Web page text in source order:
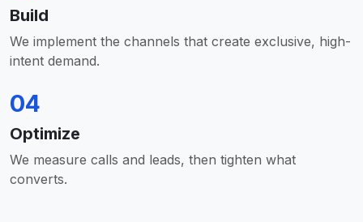
Build
We implement the channels that create exclusive, high-
intent demand.
04
Optimize
We measure calls and leads, then tighten what
converts.